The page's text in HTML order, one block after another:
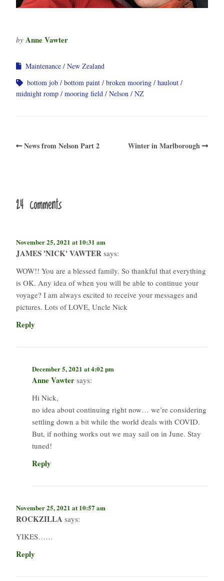
by Anne Vawter
Maintenance
New Zealand
bottom job
bottom paint broken mooring
haulout
midnight romp
mooring field Nelson NZ
News from Nelson Part 2 Winter in Marlborough
24 comments
November 25, 2021 at 10:31 am
JAMES 'NICK' VAWTER says:
WOW!! You are a blessed family. So thankful that everything
is OK. Any idea of when you will be able to continue your
voyage? I am always excited to receive your messages and
pictures. Lots of LOVE, Uncle Nick
Reply
December 5, 2021 at 4:02 pm
Anne Vawter says:
Hi Nick,
no idea about continuing right now… we’re considering
settling down a bit while the world deals with COVID.
But, if nothing works out we may sail on in June. Stay
tuned!
Reply
November 25, 2021 at 10:57 am
ROCKZILLA says:
YIKES……
Reply